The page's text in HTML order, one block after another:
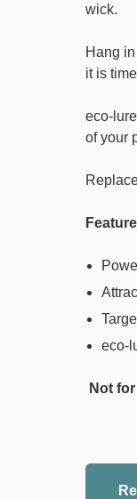
wick.
Hang
it is
eco-
of your
eco-
Not